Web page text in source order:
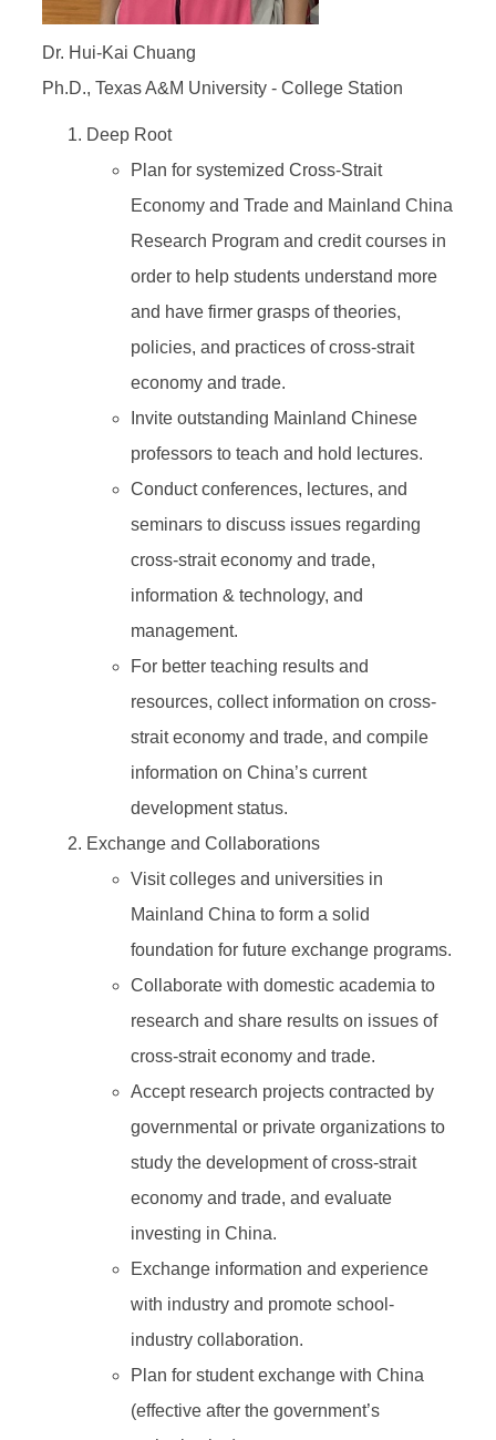
Dr. Hui-Kai Chuang
Ph.D., Texas A&M University - College Station
Deep Root
Plan for systemized Cross-Strait
Economy and Trade and Mainland China
Research Program and credit courses in
order to help students understand more
and have firmer grasps of theories,
policies, and practices of cross-strait
economy and trade.
Invite outstanding Mainland Chinese
professors to teach and hold lectures.
Conduct conferences, lectures, and
seminars to discuss issues regarding
cross-strait economy and trade,
information & technology, and
management.
For better teaching results and
resources, collect information on cross-
strait economy and trade, and compile
information on China’s current
development status.
Exchange and Collaborations
Visit colleges and universities in
Mainland China to form a solid
foundation for future exchange programs.
Collaborate with domestic academia to
research and share results on issues of
cross-strait economy and trade.
Accept research projects contracted by
governmental or private organizations to
study the development of cross-strait
economy and trade, and evaluate
investing in China.
Exchange information and experience
with industry and promote school-
industry collaboration.
Plan for student exchange with China
(effective after the government’s